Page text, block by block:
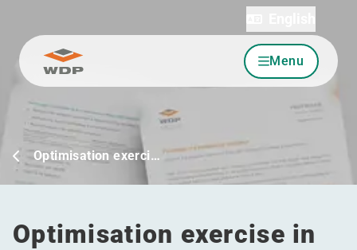
Go to content Menu
Optimisation exerci…
Optimisation exercise in